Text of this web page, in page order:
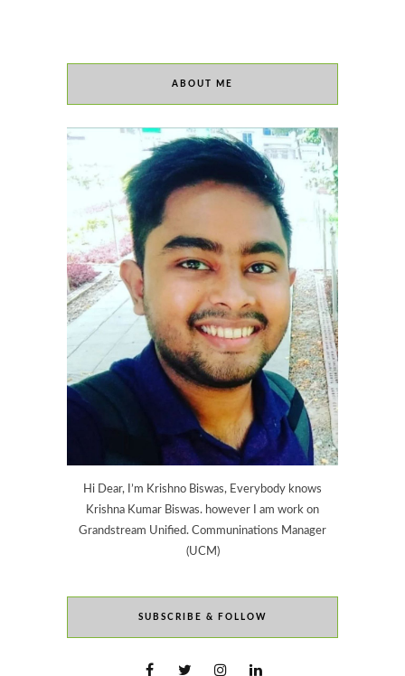
ABOUT ME
Hi Dear, I’m Krishno Biswas, Everybody knows
Krishna Kumar Biswas. however I am work on
Grandstream Unified. Communinations Manager
(UCM)
SUBSCRIBE & FOLLOW